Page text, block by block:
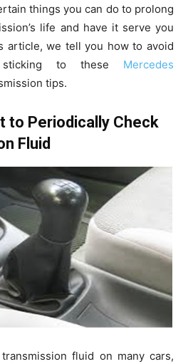
things you can do to prolong
life and have it serve you
article, we tell you how to avoid
to these Mercedes
tips.
to Periodically Check
Fluid
fluid on many cars,